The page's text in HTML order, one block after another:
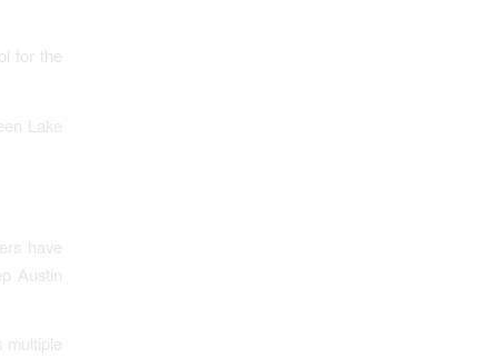
for the
Lake
have
Austin
multiple